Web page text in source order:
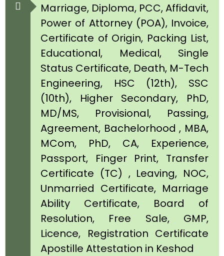
Marriage, Diploma, PCC, Affidavit,
Power of Attorney (POA), Invoice,
Certificate of Origin, Packing List,
Educational, Medical, Single
Status Certificate, Death, M-Tech
Engineering, HSC (12th), SSC
(10th), Higher Secondary, PhD,
MD/MS, Provisional, Passing,
Agreement, Bachelorhood , MBA,
MCom, PhD, CA, Experience,
Passport, Finger Print, Transfer
Certificate (TC) , Leaving, NOC,
Unmarried Certificate, Marriage
Ability Certificate, Board of
Resolution, Free Sale, GMP,
Licence, Registration Certificate
Apostille Attestation in Keshod